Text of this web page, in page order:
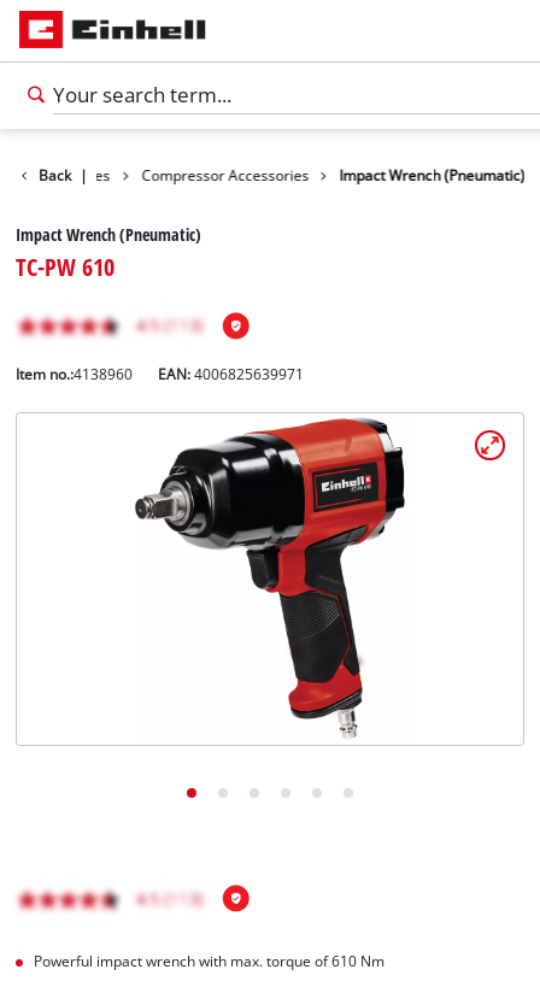
Back |
Accessories Compressor Accessories Impact Wrench (Pneumatic)
Impact Wrench (Pneumatic)
TC-PW 610
Item no.:4138960 EAN:4006825639971
Powerful impact wrench with max. torque of 610 Nm